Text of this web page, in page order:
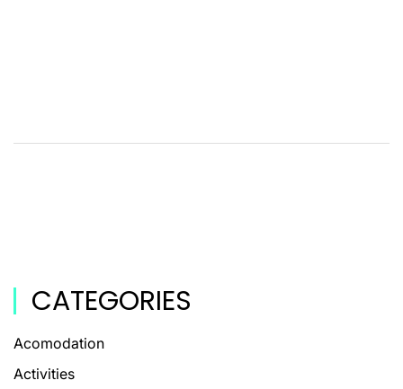
CATEGORIES
Acomodation
Activities